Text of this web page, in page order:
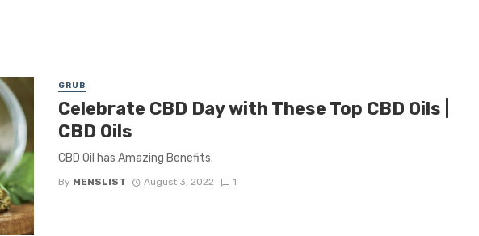
GRUB
Celebrate CBD Day with These Top CBD Oils |
CBD Oils
CBD Oil has Amazing Benefits.
By MENSLIST August 3, 2022 1